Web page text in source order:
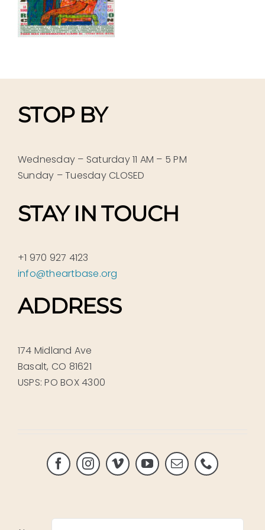
STOP BY
Wednesday – Saturday 11 AM – 5 PM
Sunday – Tuesday CLOSED
STAY IN TOUCH
+1 970 927 4123
info@theartbase.org
ADDRESS
174 Midland Ave
Basalt, CO 81621
USPS: PO BOX 4300